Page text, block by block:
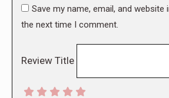
Save my name, email, and
the next time I comment.
Review Title